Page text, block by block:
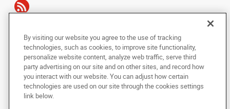
Copyright © 2025 AlphaGraphics International Headquarters. All rights
reserved
Under the copyright laws, this documentation may not be copied,
photocopied, reproduced, translated, or reduced to any electronic medium or
machine-readable form, in whole or in part, without the prior written consent
of AlphaGraphics, Inc.
By visiting our website you agree to the use of tracking
technologies, such as cookies, to improve site functionality,
personalize website content, analyze web traffic, serve third
party advertising on our site and on other sites, and record how
you interact with our website. You can adjust how certain
technologies are used on our site through the cookies settings
link below.